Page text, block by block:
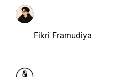
Fikri Framudiya